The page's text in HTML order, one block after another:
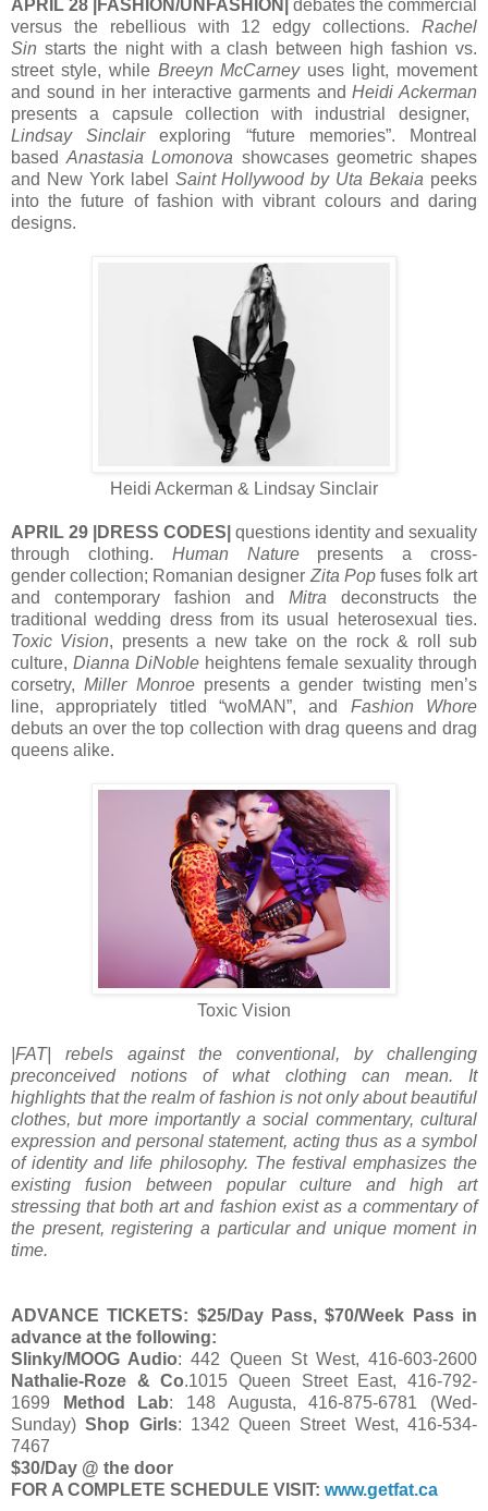
APRIL 28 |FASHION/UNFASHION|
debates the commercial
versus the rebellious with 12 edgy collections. Rachel
Sin starts the night with a clash between high fashion vs.
street style, while Breeyn McCarneyuses light, movement
and sound in her interactive garments andHeidi Ackerman
presents a capsule collection with industrial designer,
Lindsay Sinclairexploring “future memories”. Montreal
basedAnastasia Lomonova showcases geometric shapes
and New York label Saint Hollywood by Uta Bekaia peeks
into the future of fashion with vibrant colours and daring
designs.
Heidi Ackerman & Lindsay Sinclair
APRIL 29 |DRESS CODES| questions identity and sexuality
through clothing. Human Naturepresents a cross-
gender collection; Romanian designer Zita Popfuses folk art
and contemporary fashion and Mitra deconstructs the
traditional wedding dress from its usual heterosexual ties.
Toxic Vision, presents a new take on the rock & roll sub
culture, Dianna DiNoble heightens female sexuality through
corsetry,Miller Monroepresents a gender twisting men’s
line, appropriately titled “woMAN”, and Fashion Whore
debuts an over the top collection with drag queens and drag
queens alike.
Toxic Vision
|FAT| rebels against the conventional, by challenging
preconceived notions of what clothing can mean. It
highlights that the realm of fashion is not only about beautiful
clothes, but more importantly a social commentary, cultural
expression and personal statement, acting thus as a symbol
of identity and life philosophy. The festival emphasizes the
existing fusion between popular culture and high art
stressing that both art and fashion exist as a commentary of
the present, registering a particular and unique moment in
time.
ADVANCE TICKETS: $25/Day Pass, $70/Week Pass in
advance at the following:
Slinky/MOOG Audio: 442 Queen St West, 416-603-2600
Nathalie-Roze & Co.1015 Queen Street East, 416-792-
1699
Method Lab: 148 Augusta, 416-875-6781 (Wed-
Sunday)Shop Girls: 1342 Queen Street West, 416-534-
7467
$30/Day @ the door
FOR A COMPLETE SCHEDULE VISIT: www.getfat.ca